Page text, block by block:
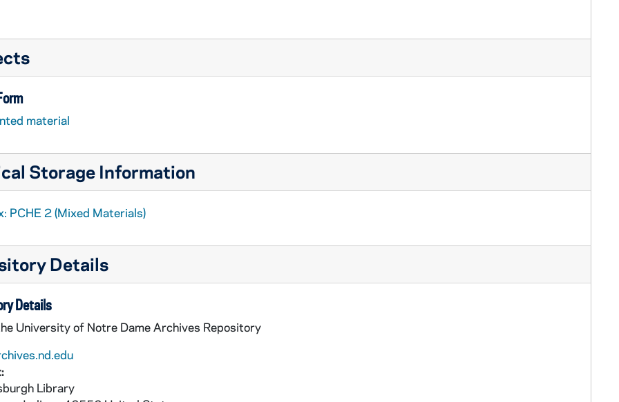
material
Storage Information
PCHE 2 (Mixed Materials)
Details
Details
University of Notre Dame Archives Repository
Library